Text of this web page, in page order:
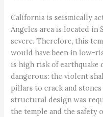
California is seismically
Angeles area is located in
severe. Therefore, this
would have been in low-
is high risk of earthquake
dangerous: the violent
pillars to crack and
structural design was
the temple and the safety